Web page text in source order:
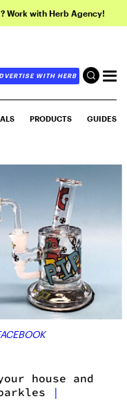
Work with Herb Agency!
WITH HERB
PRODUCTS GUIDES
house and
|